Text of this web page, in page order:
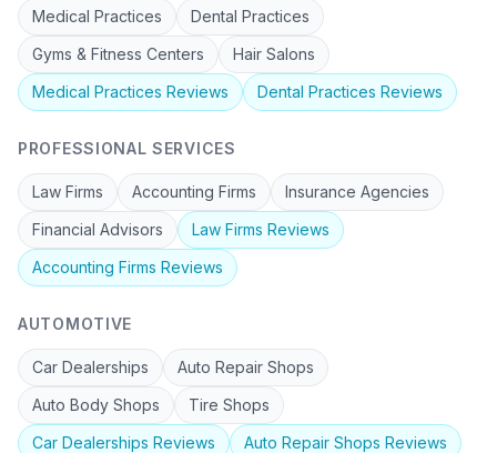
Medical Practices
Dental Practices
Gyms & Fitness Centers
Hair Salons
Medical Practices Reviews Dental Practices Reviews
PROFESSIONAL SERVICES
Law Firms Accounting Firms
Insurance Agencies
Financial Advisors
Law Firms Reviews
Accounting Firms Reviews
AUTOMOTIVE
Car Dealerships
Auto Repair Shops
Auto Body Shops
Tire Shops
Car Dealerships Reviews Auto Repair Shops Reviews